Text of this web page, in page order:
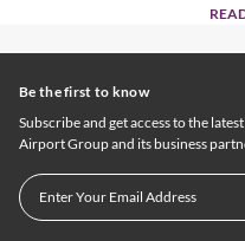
Be the first to know
Subscribe and get access to the
Airport Group and its business